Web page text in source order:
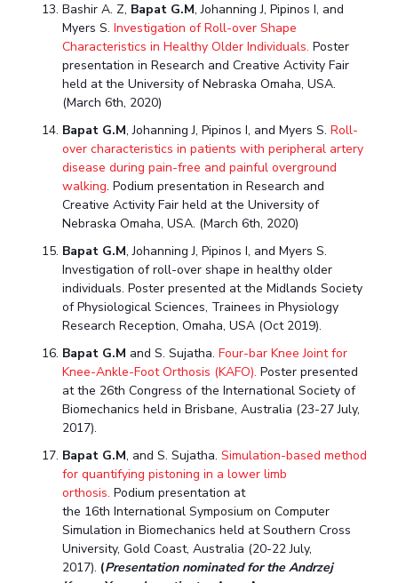
Bashir A. Z, Bapat G.M, Johanning J, Pipinos I, and
Myers S.Investigation of Roll-over Shape
Characteristics in Healthy Older Individuals. Poster
presentation in Research and Creative Activity Fair
held at the University of Nebraska Omaha, USA.
(March 6th, 2020)
Bapat G.M, Johanning J, Pipinos I, and Myers S.Roll-
over characteristics in patients with peripheral artery
disease during pain-free and painful overground
walking. Podium presentation in Research and
Creative Activity Fair held at the University of
Nebraska Omaha, USA. (March 6th, 2020)
Bapat G.M, Johanning J, Pipinos I, and Myers S.
Investigation of roll-over shape in healthy older
individuals. Poster presented at the Midlands Society
of Physiological Sciences, Trainees in Physiology
Research Reception, Omaha, USA (Oct 2019).
Bapat G.M and S. Sujatha.Four-bar Knee Joint for
Knee-Ankle-Foot Orthosis (KAFO). Poster presented
at the 26th Congress of the International Society of
Biomechanics held in Brisbane, Australia (23-27 July,
2017).
Bapat G.M, and S. Sujatha.Simulation-based method
for quantifying pistoning in a lower limb
orthosis. Podium presentation at
the 16th International Symposium on Computer
Simulation in Biomechanics held at Southern Cross
University, Gold Coast, Australia (20-22 July,
2017). (Presentation nominated for the Andrzej